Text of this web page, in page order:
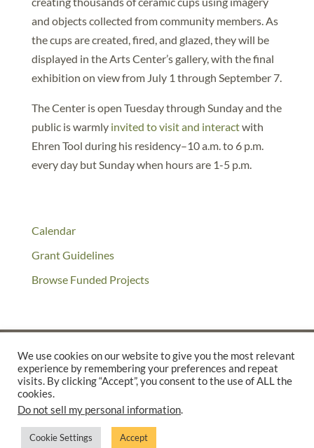
and objects collected from community members. As
the cups are created, fired, and glazed, they will be
displayed in the Arts Center’s gallery, with the final
exhibition on view from July 1 through September 7.
The Center is open Tuesday through Sunday and the
public is warmly invited to visit and interactwith
Ehren Tool during his residency–10 a.m. to 6 p.m.
every day but Sunday when hours are 1-5 p.m.
Calendar
Grant Guidelines
Browse Funded Projects
©2025 THE CREATIVE WORK FUND WAS A PROGRAM OFTHE
SUPPORTED BY A GENEROUS GRANT FROM
We use cookies on our website to give you the most relevant
experience by remembering your preferences and repeat
visits. By clicking “Accept”, you consent to the use of ALL the
cookies.
Do not sell my personal information.
Cookie Settings Accept